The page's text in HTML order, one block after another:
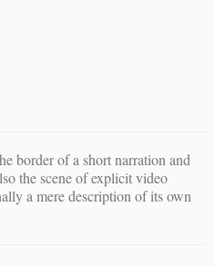
border of a short narration and
the scene of explicit video
a mere description of its own